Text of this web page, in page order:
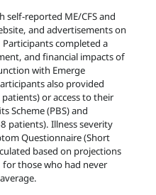
reported ME/CFS and
and advertisements on
completed a
and financial impacts of
with Emerge
also provided
or access to their
Scheme (PBS) and
patients). Illness severity
Questionnaire (Short
based on projections
those who had never